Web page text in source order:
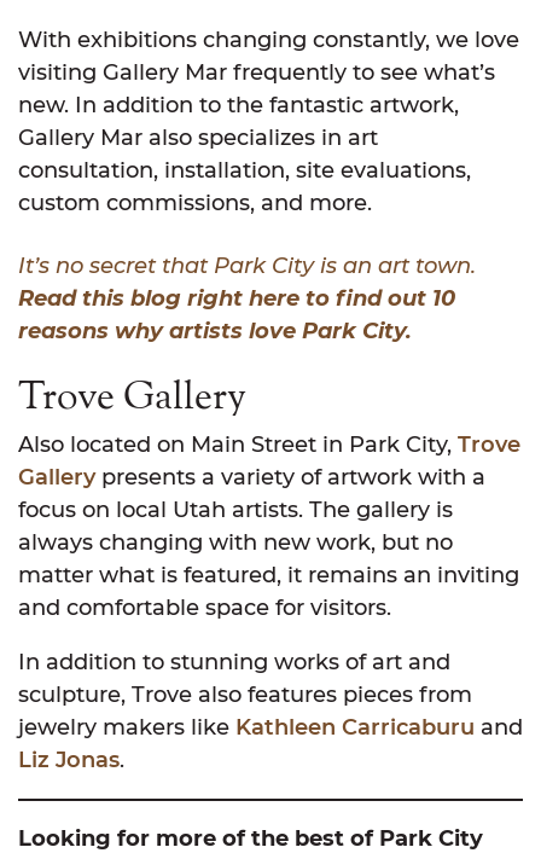
With exhibitions changing constantly, we love
visiting Gallery Mar frequently to see what’s
new. In addition to the fantastic artwork,
Gallery Mar also specializes in art
consultation, installation, site evaluations,
custom commissions, and more.
It’s no secret that Park City is an art town.
Read this blog right here to find out 10
reasons why artists love Park City.
Trove Gallery
Also located on Main Street in Park City, Trove
Gallerypresents a variety of artwork with a
focus on local Utah artists. The gallery is
always changing with new work, but no
matter what is featured, it remains an inviting
and comfortable space for visitors.
In addition to stunning works of art and
sculpture, Trove also features pieces from
jewelry makers like Kathleen Carricaburu and
Liz Jonas.
Looking for more of the best of Park City